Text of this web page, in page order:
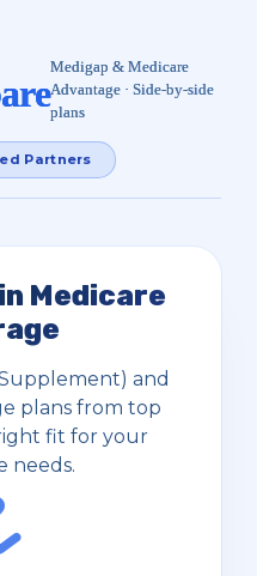
Medigap & Medicare
Advantage · Side‑by‑side
plans
Partners
Medicare
and
plans from top
fit for your
needs.